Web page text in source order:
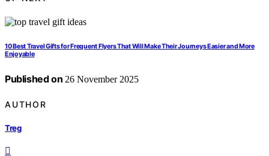
10 Best Travel Gifts for Frequent Flyers That Will Make Their Journeys Easier and More
Enjoyable
Published on 26 November 2025
AUTHOR
Treg